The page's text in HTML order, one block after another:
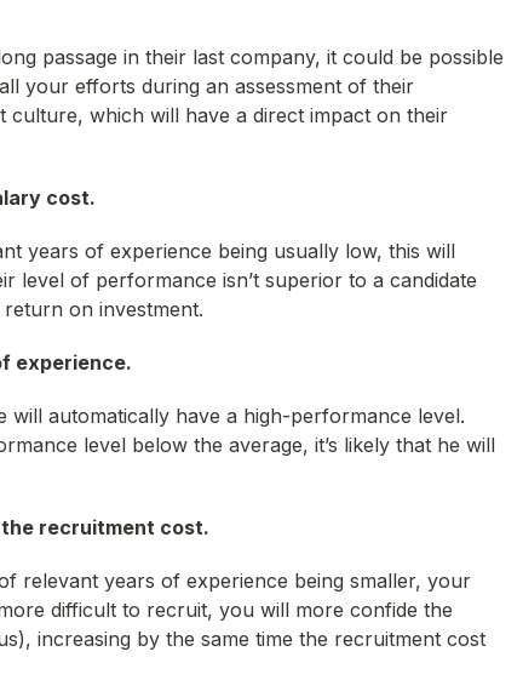
passage in their last company, it could be possible
your efforts during an assessment of their
which will have a direct impact on their
cost.
years of experience being usually low, this will
level of performance isn’t superior to a candidate
on investment.
experience.
will automatically have a high-performance level.
level below the average, it’s likely that he will
recruitment cost.
relevant years of experience being smaller, your
difficult to recruit, you will more confide the
increasing by the same time the recruitment cost